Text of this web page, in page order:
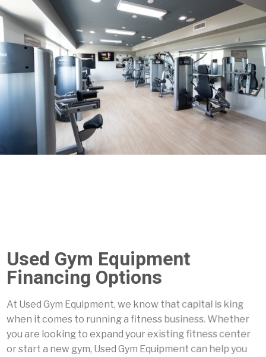
Used Gym Equipment
Financing Options
At Used Gym Equipment, we know that capital is king
when it comes to running a fitness business. Whether
you are looking to expand your existing fitness center
or start a new gym, Used Gym Equipment can help you